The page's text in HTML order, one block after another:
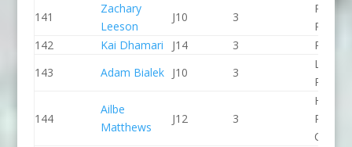
141
Zachary
Leeson
J10 3
142
Kai Dhamari J14 3
143
Adam Bialek J10 3
Lee
PC
144
Ailbe
Matthews
J12 3
Holme
CC